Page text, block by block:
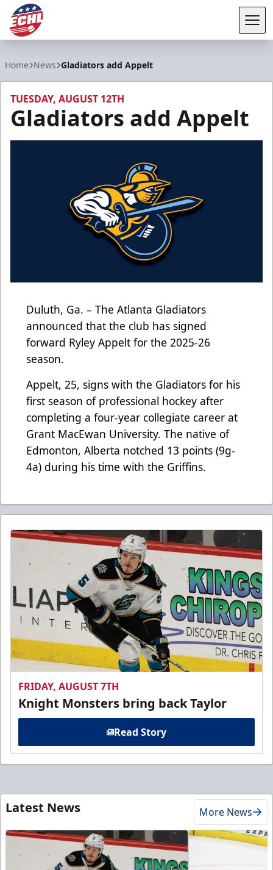
Home News Gladiators add Appelt
TUESDAY, AUGUST 12TH
Gladiators add Appelt
Duluth, Ga. – The Atlanta Gladiators
announced that the club has signed
forward Ryley Appelt for the 2025-26
season.
Appelt, 25, signs with the Gladiators for his
first season of professional hockey after
completing a four-year collegiate career at
Grant MacEwan University. The native of
Edmonton, Alberta notched 13 points (9g-
4a) during his time with the Griffins.
FRIDAY, AUGUST 7TH
Knight Monsters bring back Taylor
Read Story
Latest News More News